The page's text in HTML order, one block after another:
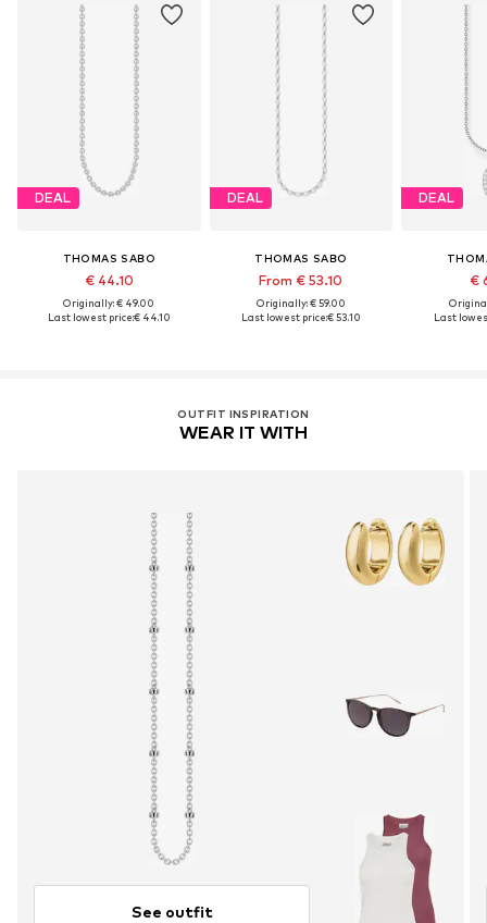
DEAL
THOMAS SABO
€ 44.10
Originally: € 49.00
Last lowest price:€ 44.10
DEAL
THOMAS SABO
From € 53.10
Originally: € 59.00
Last lowest price:€ 53.10
DEAL
€
Last
OUTFIT INSPIRATION
WEAR IT WITH
See outfit